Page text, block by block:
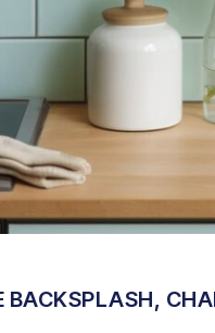
BACKSPLASH,